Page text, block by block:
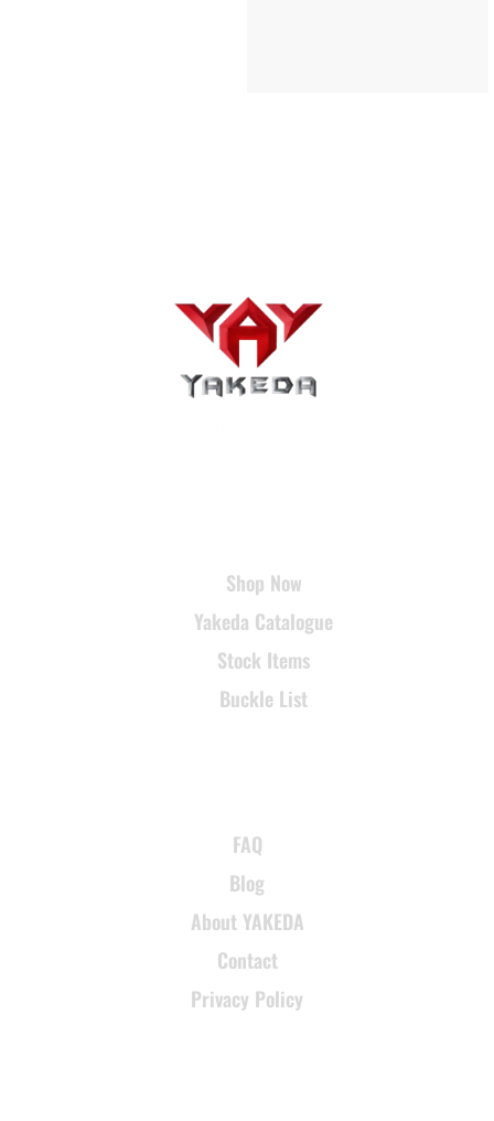
Shop Now
Yakeda Catalogue
Stock Items
Buckle List
FAQ
Blog
About YAKEDA
Contact
Privacy Policy